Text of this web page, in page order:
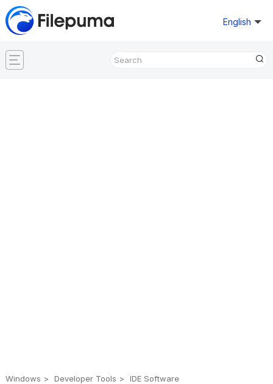
English
Windows Developer Tools IDE Software